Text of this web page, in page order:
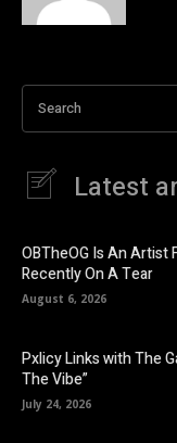
Search
Latest
OBTheOG Is An Artist
Recently On A Tear
August 6, 2026
Pxlicy Links with The
The Vibe”
July 24, 2026